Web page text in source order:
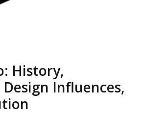
History,
Influences,